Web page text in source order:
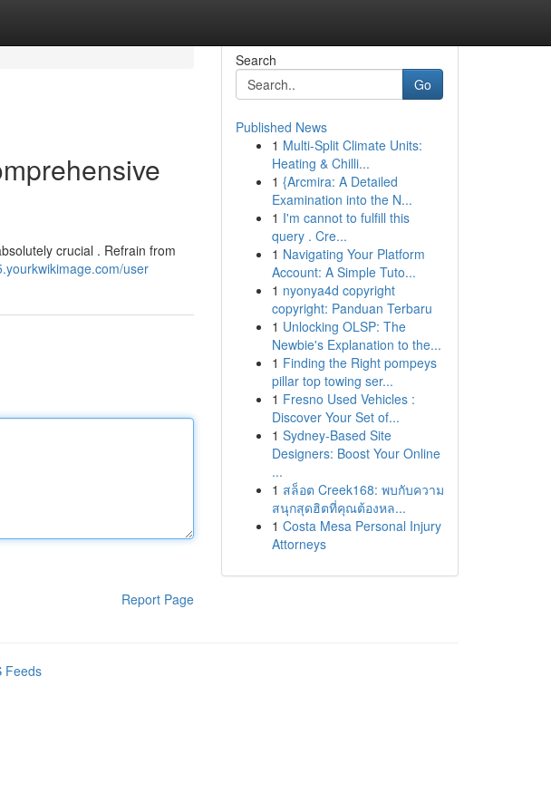
crucial . Refrain from
user
Report Page
Search
Go
Published News
1 Multi-Split Climate Units:
Heating & Chilli...
1 {Arcmira: A Detailed
Examination into the N...
1 I'm cannot to fulfill this
query . Cre...
1 Navigating Your Platform
Account: A Simple Tuto...
1 nyonya4d copyright
copyright: Panduan Terbaru
1 Unlocking OLSP: The
Newbie's Explanation to the...
1 Finding the Right pompeys
pillar top towing ser...
1 Fresno Used Vehicles :
Discover Your Set of...
1 Sydney-Based Site
Designers: Boost Your Online
...
1 สล็อต Creek168: พบกับความ
สนุกสุดฮิตที่คุณต้องหล...
1 Costa Mesa Personal Injury
Attorneys
Feeds